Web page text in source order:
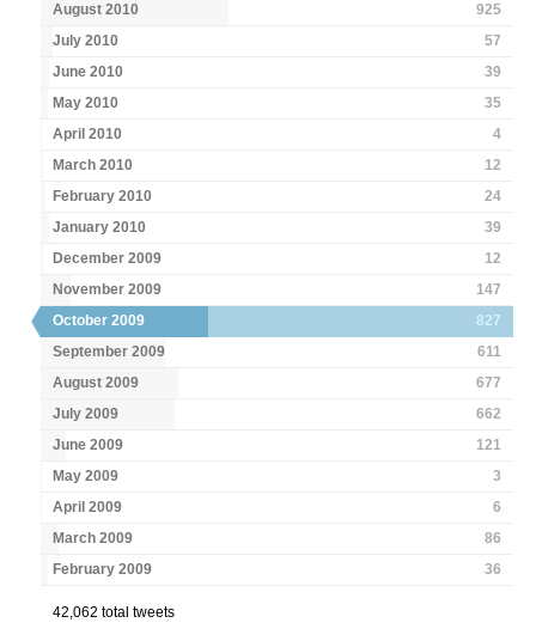
August 2010
925
July 2010
57
June 2010
39
May 2010
35
April 2010
4
March 2010
12
February 2010
24
January 2010
39
December 2009
12
November 2009
147
October 2009
827
September 2009
611
August 2009
677
July 2009
662
June 2009
121
May 2009
3
April 2009
6
March 2009
86
February 2009
36
42,062 total tweets